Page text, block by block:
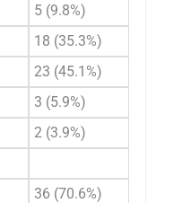
5 (9.8%)
18 (35.3%)
23 (45.1%)
3 (5.9%)
2 (3.9%)
36 (70.6%)